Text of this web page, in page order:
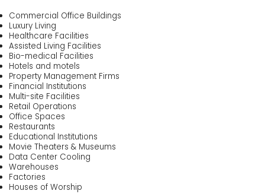
Commercial Office Buildings
Luxury Living
Healthcare Facilities
Assisted Living Facilities
Bio-medical Facilities
Hotels and motels
Property Management Firms
Financial Institutions
Multi-site Facilities
Retail Operations
Office Spaces
Restaurants
Educational Institutions
Movie Theaters & Museums
Data Center Cooling
Warehouses
Factories
Houses of Worship